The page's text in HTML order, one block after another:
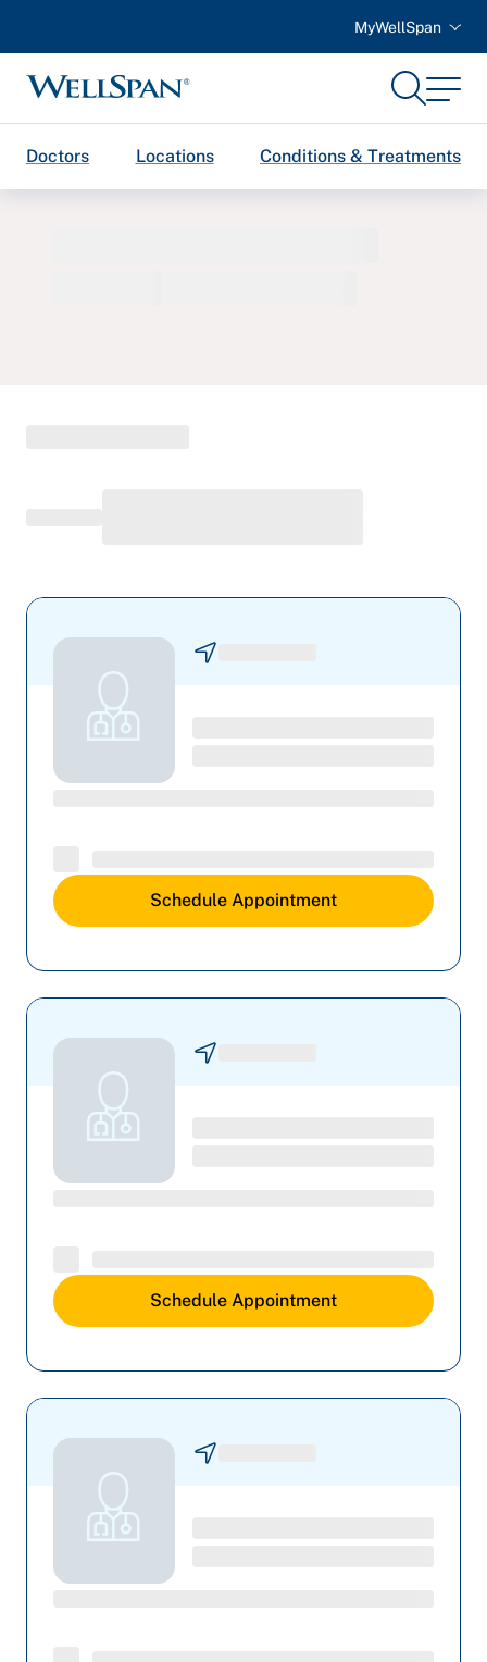
MyWellSpan
WellSpan
SearchMenu
Doctors Locations Conditions & Treatments
Schedule Appointment
Schedule Appointment